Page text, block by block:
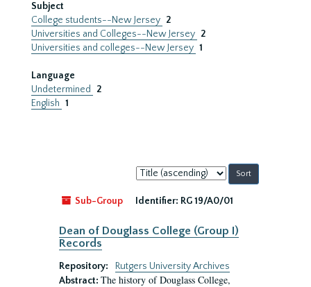
Subject
College students--New Jersey 2
Universities and Colleges--New Jersey 2
Universities and colleges--New Jersey 1
Language
Undetermined
2
English 1
Sort
by:
Sub-Group
Identifier: RG 19/A0/01
Dean of Douglass College (Group I)
Records
Repository:
Rutgers University Archives
Abstract: The history of Douglass College,